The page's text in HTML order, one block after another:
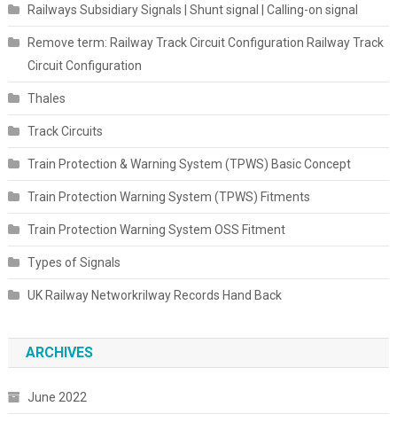
Railways Subsidiary Signals | Shunt signal | Calling-on signal
Remove term: Railway Track Circuit Configuration Railway Track
Circuit Configuration
Thales
Track Circuits
Train Protection & Warning System (TPWS) Basic Concept
Train Protection Warning System (TPWS) Fitments
Train Protection Warning System OSS Fitment
Types of Signals
UK Railway Networkrilway Records Hand Back
ARCHIVES
June 2022